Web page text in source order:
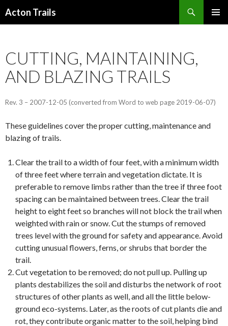
Acton Trails
CUTTING, MAINTAINING,
AND BLAZING TRAILS
Rev. 3 – 2007-12-05 (converted from Word to web page 2019-06-07)
These guidelines cover the proper cutting, maintenance and
blazing of trails.
Clear the trail to a width of four feet, with a minimum width
of three feet where terrain and vegetation dictate. It is
preferable to remove limbs rather than the tree if three foot
spacing can be maintained between trees. Clear the trail
height to eight feet so branches will not block the trail when
weighted with rain or snow. Cut the stumps of removed
trees level with the ground for safety and appearance. Avoid
cutting unusual flowers, ferns, or shrubs that border the
trail.
Cut vegetation to be removed; do not pull up. Pulling up
plants destabilizes the soil and disturbs the network of root
structures of other plants as well, and all the little below-
ground eco-systems. Later, as the roots of cut plants die and
rot, they contribute organic matter to the soil, helping bind